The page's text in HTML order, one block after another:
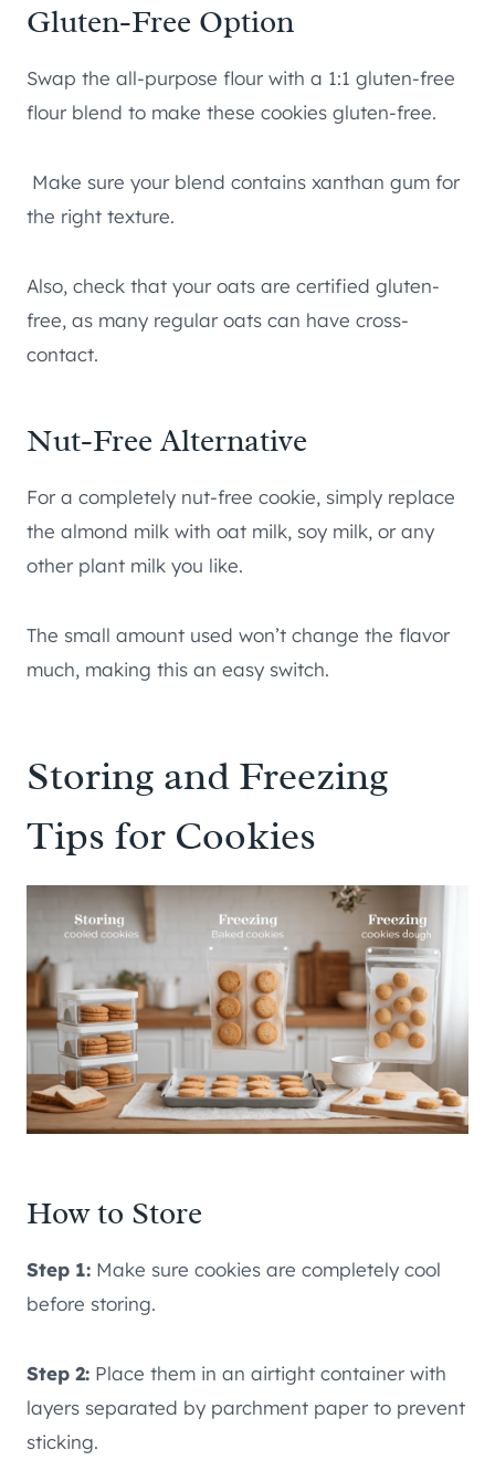
Gluten-Free Option
Swap the all-purpose flour with a 1:1 gluten-free
flour blend to make these cookies gluten-free.
Make sure your blend contains xanthan gum for
the right texture.
Also, check that your oats are certified gluten-
free, as many regular oats can have cross-
contact.
Nut-Free Alternative
For a completely nut-free cookie, simply replace
the almond milk with oat milk, soy milk, or any
other plant milk you like.
The small amount used won’t change the flavor
much, making this an easy switch.
Storing and Freezing
Tips for Cookies
How to Store
Step 1: Make sure cookies are completely cool
before storing.
Step 2: Place them in an airtight container with
layers separated by parchment paper to prevent
sticking.